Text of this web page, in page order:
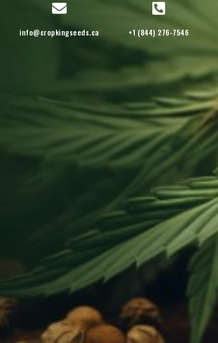
info@cropkingseeds.ca +1 (844) 276-7546